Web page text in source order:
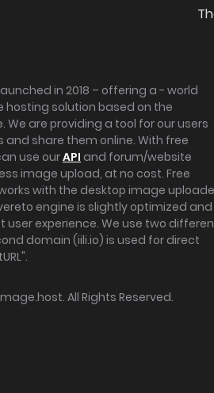
in 2018 – offering a - world
hosting solution based on the
We are providing a tool for our users
share them online. With free
use ourAPI and forum/website
image upload, at no cost. Free
with the desktop image
engine is slightly optimized and
user experience. We use two
domain (iili.io) is used for direct
. All Rights Reserved.